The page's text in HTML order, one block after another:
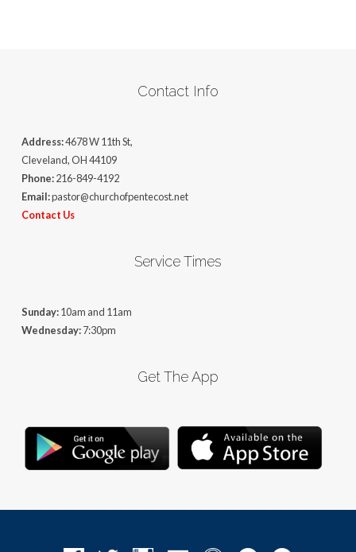
Contact Info
Address:4678 W 11th St,
Cleveland, OH 44109
Phone:216-849-4192
Email:pastor@churchofpentecost.net
Contact Us
Service Times
Sunday:10am and 11am
Wednesday:7:30pm
Get The App